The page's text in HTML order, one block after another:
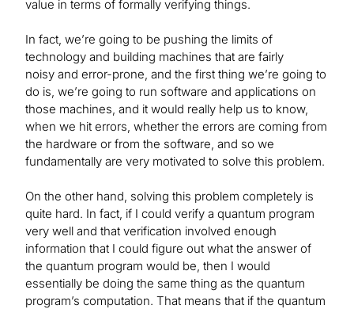
value in terms of formally verifying things.
In fact, we’re going to be pushing the limits of
technology and building machines that are fairly
noisy and error-prone, and the first thing we’re going to
do is, we’re going to run software and applications on
those machines, and it would really help us to know,
when we hit errors, whether the errors are coming from
the hardware or from the software, and so we
fundamentally are very motivated to solve this problem.
On the other hand, solving this problem completely is
quite hard. In fact, if I could verify a quantum program
very well and that verification involved enough
information that I could figure out what the answer of
the quantum program would be, then I would
essentially be doing the same thing as the quantum
program’s computation. That means that if the quantum